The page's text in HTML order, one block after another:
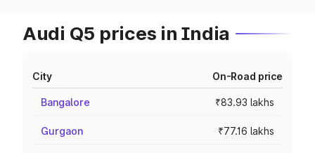
Audi Q5 prices in India
City On-Road price
Bangalore ₹83.93 lakhs
Gurgaon ₹77.16 lakhs